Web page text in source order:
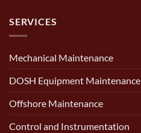
SERVICES
Mechanical Maintenance
DOSH Equipment Maintenance
Offshore Maintenance
Control and Instrumentation